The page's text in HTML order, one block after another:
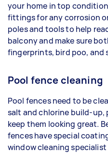
your home in top
fittings for any corrosion
poles and tools to help
balcony and make sure
fingerprints, bird poo, and
Pool fence cleaning
Pool fences need to be
salt and chlorine build-up,
keep them looking great.
fences have special
window cleaning